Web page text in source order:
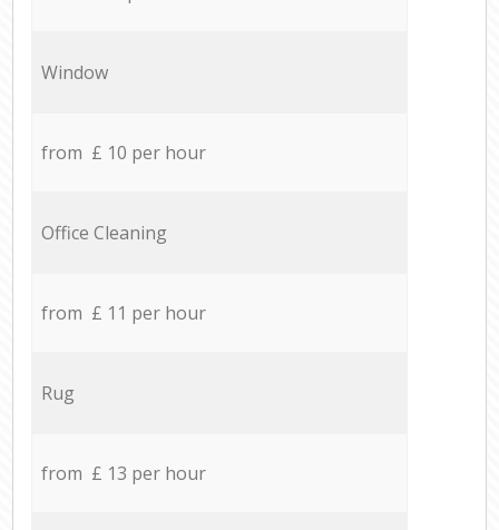
Window
from £ 10 per hour
Office Cleaning
from £ 11 per hour
Rug
from £ 13 per hour